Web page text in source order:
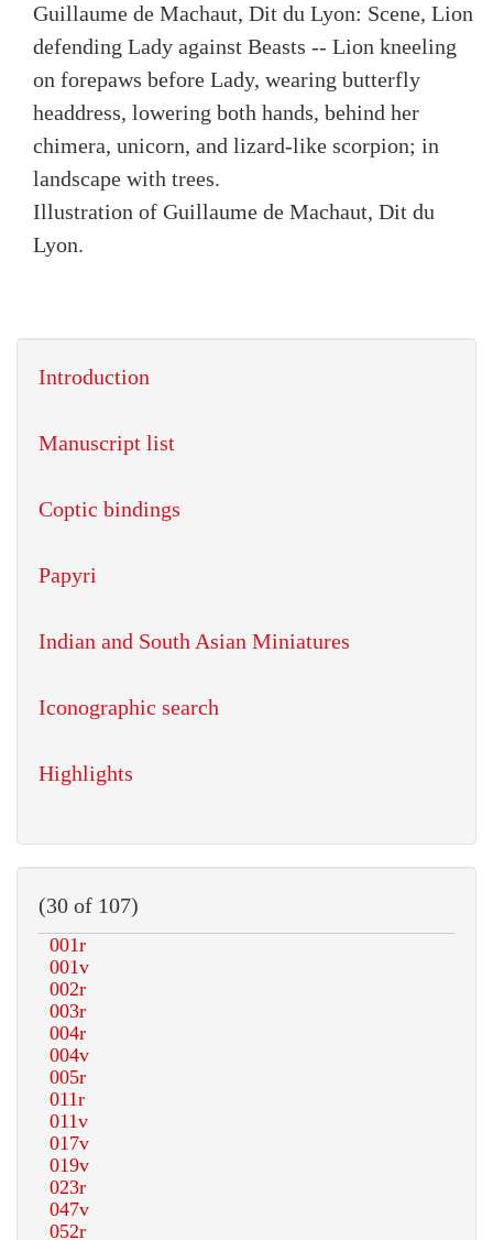
Guillaume de Machaut, Dit du Lyon: Scene, Lion
defending Lady against Beasts -- Lion kneeling
on forepaws before Lady, wearing butterfly
headdress, lowering both hands, behind her
chimera, unicorn, and lizard-like scorpion; in
landscape with trees.
Illustration of Guillaume de Machaut, Dit du
Lyon.
Introduction
Manuscript list
Coptic bindings
Papyri
Indian and South Asian Miniatures
Iconographic search
Highlights
(30 of 107)